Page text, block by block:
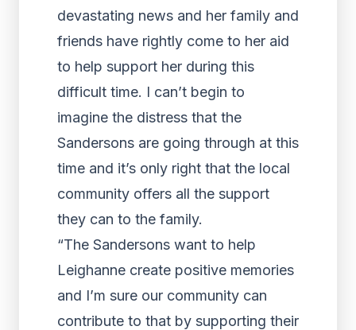
devastating news and her family and
friends have rightly come to her aid
to help support her during this
difficult time. I can’t begin to
imagine the distress that the
Sandersons are going through at this
time and it’s only right that the local
community offers all the support
they can to the family.
“The Sandersons want to help
Leighanne create positive memories
and I’m sure our community can
contribute to that by supporting their